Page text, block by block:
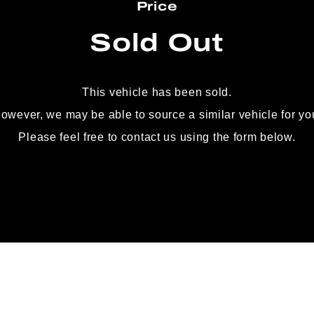
Price
Sold Out
This vehicle has been sold.
we may be able to sourcea similar vehicle for
Please feel free to contact us using the form below.